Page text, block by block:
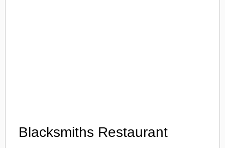
Blacksmiths Restaurant